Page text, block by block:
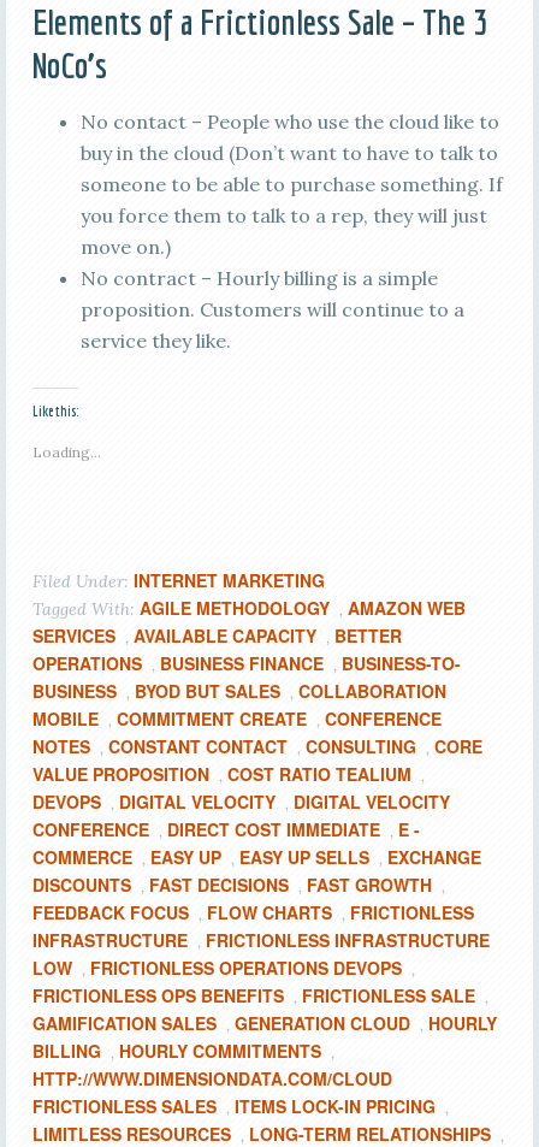
Elements of a Frictionless Sale – The 3
NoCo’s
No contact – People who use the cloud like to
buy in the cloud (Don’t want to have to talk to
someone to be able to purchase something. If
you force them to talk to a rep, they will just
move on.)
No contract – Hourly billing is a simple
proposition. Customers will continue to a
service they like.
Like this:
Loading...
Filed Under: INTERNET MARKETING
Tagged With: AGILE METHODOLOGY , AMAZON WEB
SERVICES , AVAILABLE CAPACITY , BETTER
OPERATIONS , BUSINESS FINANCE , BUSINESS-TO-
BUSINESS , BYOD BUT SALES , COLLABORATION
MOBILE , COMMITMENT CREATE , CONFERENCE
NOTES , CONSTANT CONTACT , CONSULTING , CORE
VALUE PROPOSITION , COST RATIO TEALIUM ,
DEVOPS , DIGITAL VELOCITY , DIGITAL VELOCITY
CONFERENCE , DIRECT COST IMMEDIATE , E -
COMMERCE , EASY UP , EASY UP SELLS , EXCHANGE
DISCOUNTS , FAST DECISIONS , FAST GROWTH ,
FEEDBACK FOCUS , FLOW CHARTS , FRICTIONLESS
INFRASTRUCTURE , FRICTIONLESS INFRASTRUCTURE
LOW , FRICTIONLESS OPERATIONS DEVOPS ,
FRICTIONLESS OPS BENEFITS , FRICTIONLESS SALE ,
GAMIFICATION SALES , GENERATION CLOUD , HOURLY
BILLING , HOURLY COMMITMENTS ,
HTTP://WWW.DIMENSIONDATA.COM/CLOUD
FRICTIONLESS SALES , ITEMS LOCK-IN PRICING ,
LIMITLESS RESOURCES , LONG-TERM RELATIONSHIPS ,